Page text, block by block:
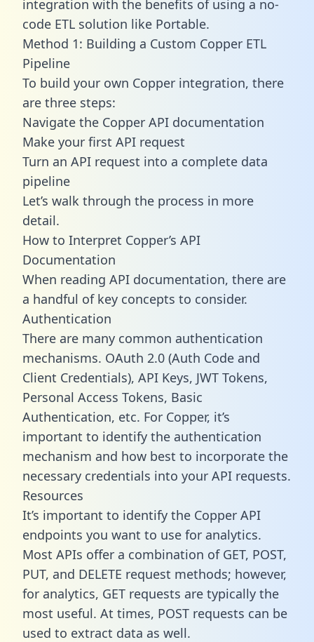
integration with the benefits of using a no-
code ETL solution like Portable.
Method 1: Building a Custom Copper ETL
Pipeline
To build your own Copper integration, there
are three steps:
Navigate the Copper API documentation
Make your first API request
Turn an API request into a complete data
pipeline
Let’s walk through the process in more
detail.
How to Interpret Copper’s API
Documentation
When reading API documentation, there are
a handful of key concepts to consider.
Authentication
There are many common authentication
mechanisms. OAuth 2.0 (Auth Code and
Client Credentials), API Keys, JWT Tokens,
Personal Access Tokens, Basic
Authentication, etc. For Copper, it’s
important to identify the authentication
mechanism and how best to incorporate the
necessary credentials into your API requests.
Resources
It’s important to identify the Copper API
endpoints you want to use for analytics.
Most APIs offer a combination of GET, POST,
PUT, and DELETE request methods; however,
for analytics, GET requests are typically the
most useful. At times, POST requests can be
used to extract data as well.